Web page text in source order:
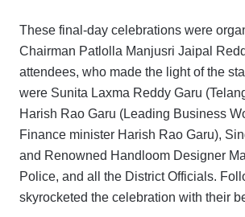
These final-day celebrations were
Chairman Patlolla Manjusri Jaipal
attendees, who made the light of the
were Sunita Laxma Reddy Garu
Harish Rao Garu (Leading Business
Finance minister Harish Rao Garu),
and Renowned Handloom Designer
Police, and all the District Officials.
skyrocketed the celebration with their